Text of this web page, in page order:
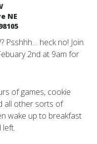
NE
Psshhh… heck no! Join
2nd at 9am for
of games, cookie
all other sorts of
wake up to breakfast
left.